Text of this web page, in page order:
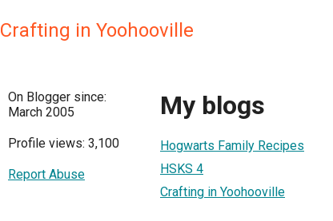
Crafting in Yoohooville
On Blogger since:
March 2005
Profile views: 3,100
Report Abuse
My blogs
Hogwarts Family Recipes
HSKS 4
Crafting in Yoohooville